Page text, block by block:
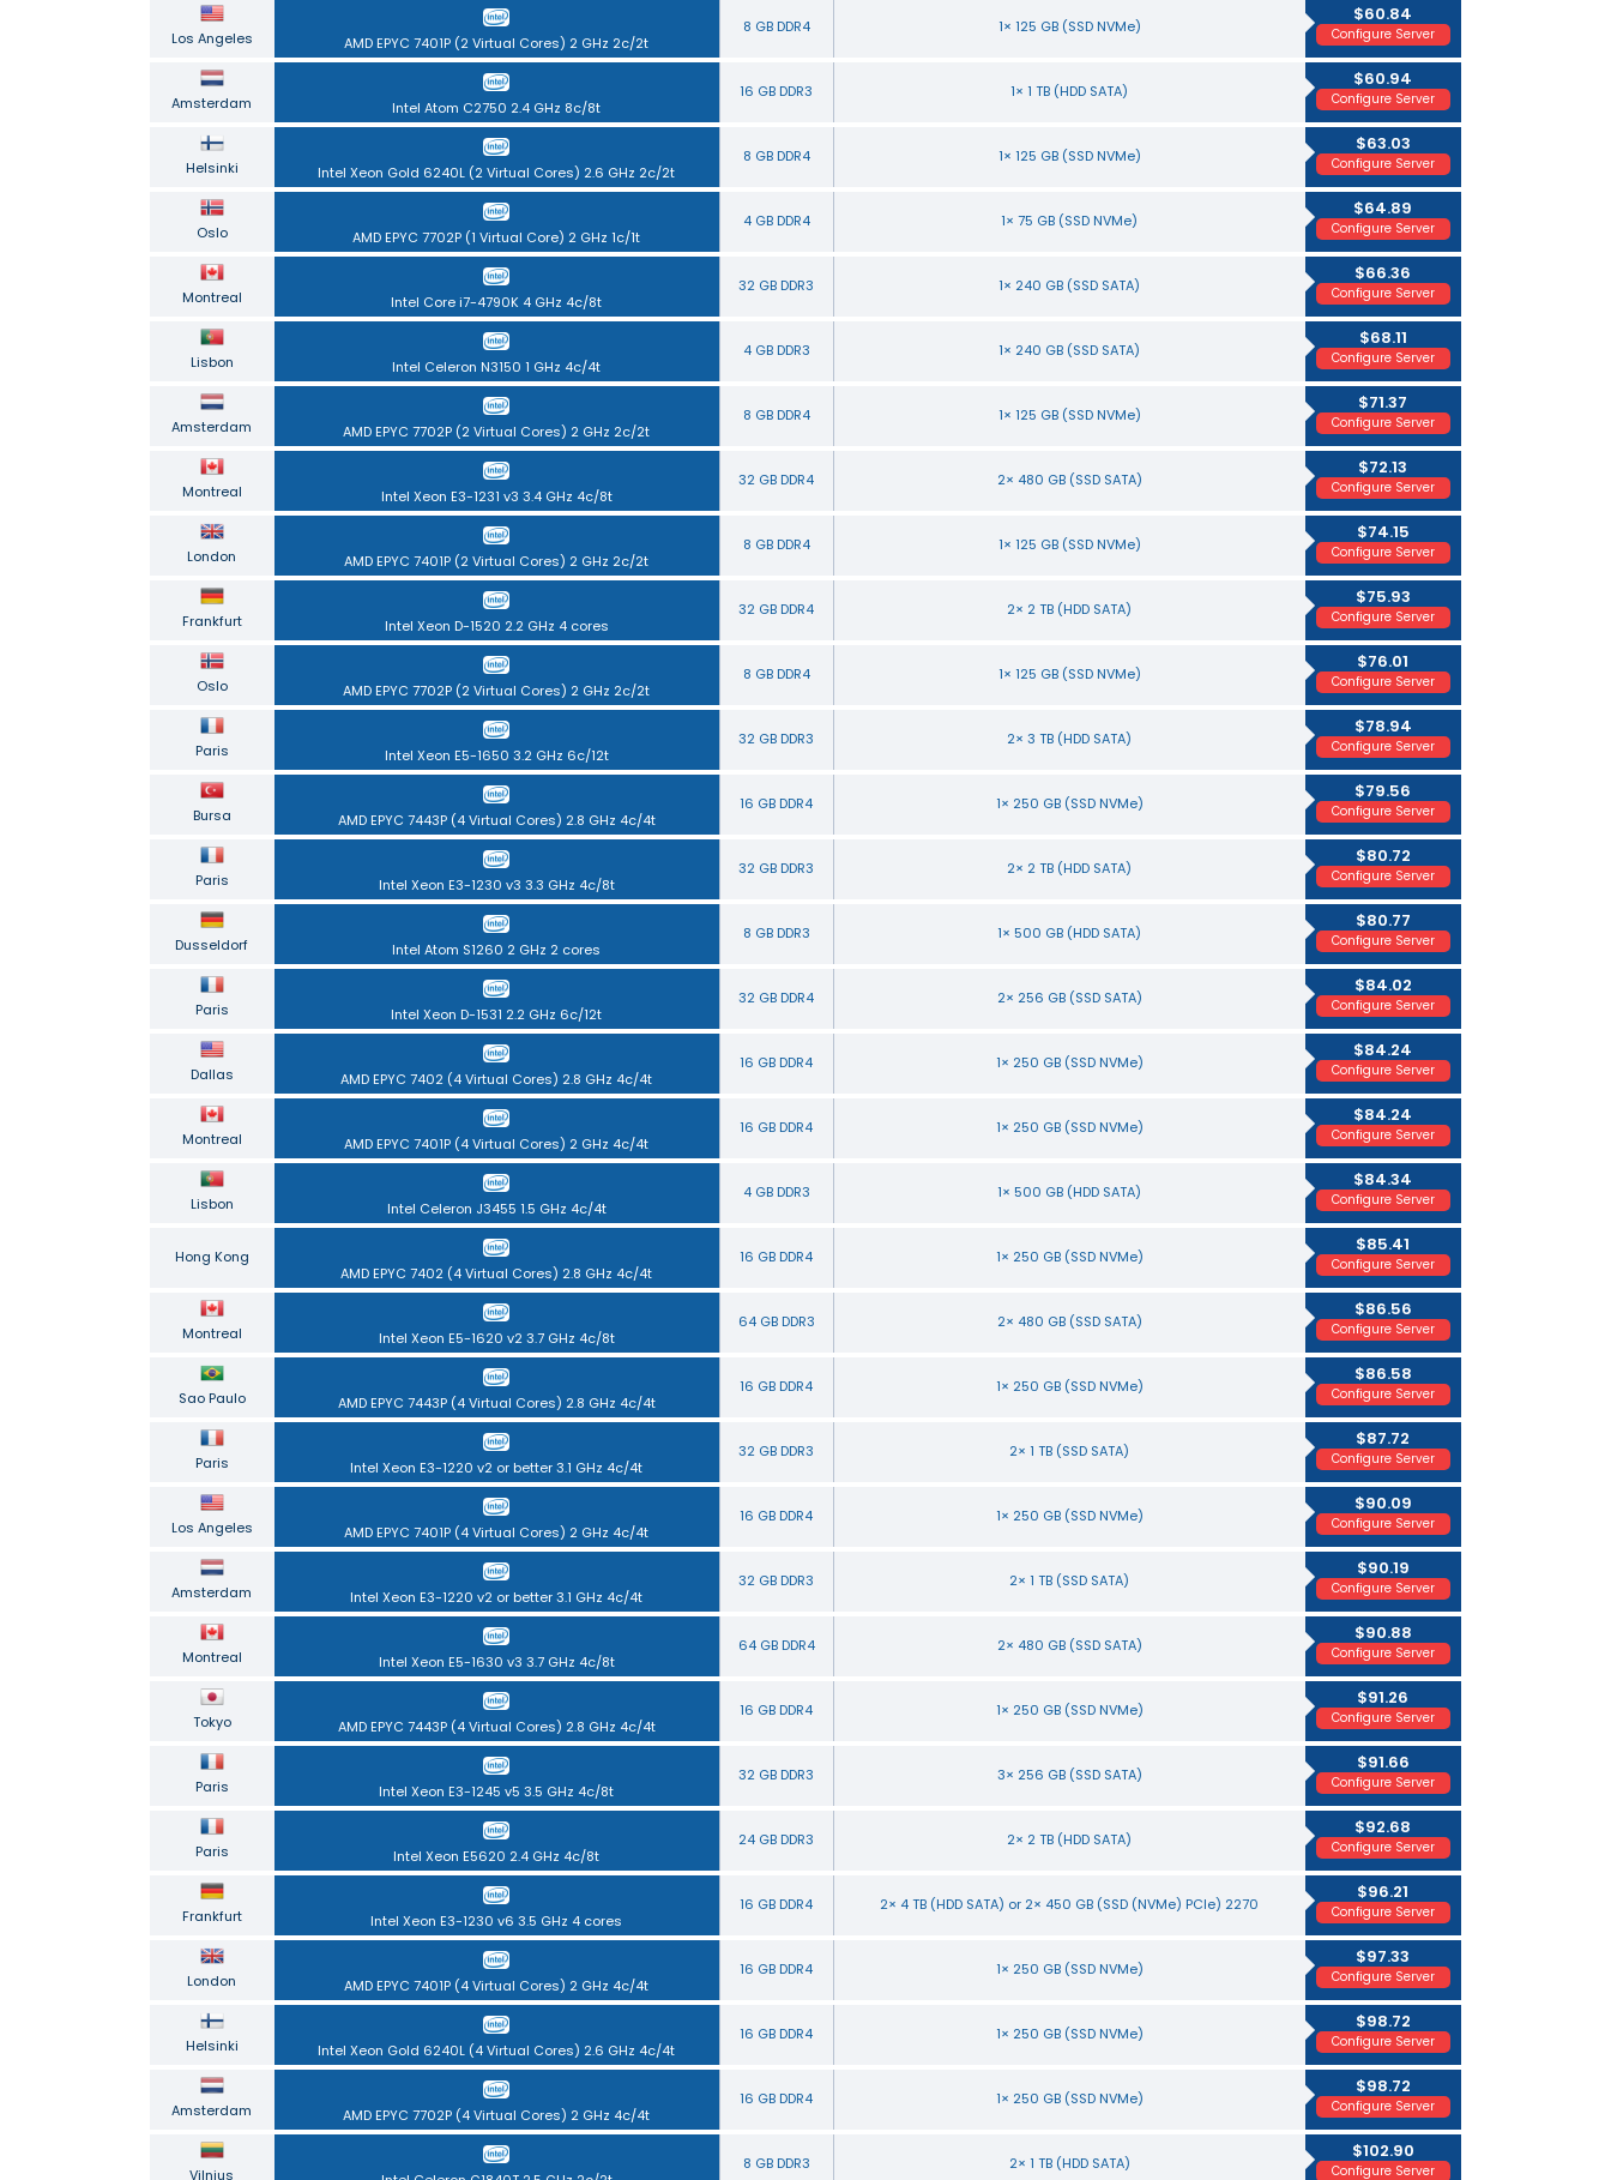
Los Angeles AMD EPYC 7401P (2 Virtual Cores) 2 GHz 2c/2t
8 GB DDR4 1× 125 GB (SSD NVMe)
$60.84
Configure Server
Amsterdam Intel Atom C2750 2.4 GHz 8c/8t
16 GB DDR3 1× 1 TB (HDD SATA)
$60.94
Configure Server
Helsinki Intel Xeon Gold 6240L (2 Virtual Cores) 2.6 GHz 2c/2t
8 GB DDR4 1× 125 GB (SSD NVMe)
$63.03
Configure Server
Oslo AMD EPYC 7702P (1 Virtual Core) 2 GHz 1c/1t
4 GB DDR4 1× 75 GB (SSD NVMe)
$64.89
Configure Server
Montreal Intel Core i7-4790K 4 GHz 4c/8t
32 GB DDR3 1× 240 GB (SSD SATA)
$66.36
Configure Server
Lisbon Intel Celeron N3150 1 GHz 4c/4t
4 GB DDR3 1× 240 GB (SSD SATA)
$68.11
Configure Server
Amsterdam AMD EPYC 7702P (2 Virtual Cores) 2 GHz 2c/2t
8 GB DDR4 1× 125 GB (SSD NVMe)
$71.37
Configure Server
Montreal Intel Xeon E3-1231 v3 3.4 GHz 4c/8t
32 GB DDR4 2× 480 GB (SSD SATA)
$72.13
Configure Server
London AMD EPYC 7401P (2 Virtual Cores) 2 GHz 2c/2t
8 GB DDR4 1× 125 GB (SSD NVMe)
$74.15
Configure Server
Frankfurt Intel Xeon D-1520 2.2 GHz 4 cores
32 GB DDR4 2× 2 TB (HDD SATA)
$75.93
Configure Server
Oslo AMD EPYC 7702P (2 Virtual Cores) 2 GHz 2c/2t
8 GB DDR4 1× 125 GB (SSD NVMe)
$76.01
Configure Server
Paris Intel Xeon E5-1650 3.2 GHz 6c/12t
32 GB DDR3 2× 3 TB (HDD SATA)
$78.94
Configure Server
Bursa AMD EPYC 7443P (4 Virtual Cores) 2.8 GHz 4c/4t
16 GB DDR4 1× 250 GB (SSD NVMe)
$79.56
Configure Server
Paris Intel Xeon E3-1230 v3 3.3 GHz 4c/8t
32 GB DDR3 2× 2 TB (HDD SATA)
$80.72
Configure Server
Dusseldorf Intel Atom S1260 2 GHz 2 cores
8 GB DDR3 1× 500 GB (HDD SATA)
$80.77
Configure Server
Paris Intel Xeon D-1531 2.2 GHz 6c/12t
32 GB DDR4 2× 256 GB (SSD SATA)
$84.02
Configure Server
Dallas AMD EPYC 7402 (4 Virtual Cores) 2.8 GHz 4c/4t
16 GB DDR4 1× 250 GB (SSD NVMe)
$84.24
Configure Server
Montreal AMD EPYC 7401P (4 Virtual Cores) 2 GHz 4c/4t
16 GB DDR4 1× 250 GB (SSD NVMe)
$84.24
Configure Server
Lisbon Intel Celeron J3455 1.5 GHz 4c/4t
4 GB DDR3 1× 500 GB (HDD SATA)
$84.34
Configure Server
Hong Kong
AMD EPYC 7402 (4 Virtual Cores) 2.8 GHz 4c/4t
16 GB DDR4 1× 250 GB (SSD NVMe)
$85.41
Configure Server
Montreal Intel Xeon E5-1620 v2 3.7 GHz 4c/8t
64 GB DDR3 2× 480 GB (SSD SATA)
$86.56
Configure Server
Sao Paulo AMD EPYC 7443P (4 Virtual Cores) 2.8 GHz 4c/4t
16 GB DDR4 1× 250 GB (SSD NVMe)
$86.58
Configure Server
Paris Intel Xeon E3-1220 v2 or better 3.1 GHz 4c/4t
32 GB DDR3 2× 1 TB (SSD SATA)
$87.72
Configure Server
Los Angeles AMD EPYC 7401P (4 Virtual Cores) 2 GHz 4c/4t
16 GB DDR4 1× 250 GB (SSD NVMe)
$90.09
Configure Server
Amsterdam Intel Xeon E3-1220 v2 or better 3.1 GHz 4c/4t
32 GB DDR3 2× 1 TB (SSD SATA)
$90.19
Configure Server
Montreal Intel Xeon E5-1630 v3 3.7 GHz 4c/8t
64 GB DDR4 2× 480 GB (SSD SATA)
$90.88
Configure Server
Tokyo AMD EPYC 7443P (4 Virtual Cores) 2.8 GHz 4c/4t
16 GB DDR4 1× 250 GB (SSD NVMe)
$91.26
Configure Server
Paris Intel Xeon E3-1245 v5 3.5 GHz 4c/8t
32 GB DDR3 3× 256 GB (SSD SATA)
$91.66
Configure Server
Paris Intel Xeon E5620 2.4 GHz 4c/8t
24 GB DDR3 2× 2 TB (HDD SATA)
$92.68
Configure Server
Frankfurt Intel Xeon E3-1230 v6 3.5 GHz 4 cores
16 GB DDR4 2× 4 TB (HDD SATA) or 2× 450 GB (SSD (NVMe) PCIe) 2270
$96.21
Configure Server
London AMD EPYC 7401P (4 Virtual Cores) 2 GHz 4c/4t
16 GB DDR4 1× 250 GB (SSD NVMe)
$97.33
Configure Server
Helsinki Intel Xeon Gold 6240L (4 Virtual Cores) 2.6 GHz 4c/4t
16 GB DDR4 1× 250 GB (SSD NVMe)
$98.72
Configure Server
Amsterdam AMD EPYC 7702P (4 Virtual Cores) 2 GHz 4c/4t
16 GB DDR4 1× 250 GB (SSD NVMe)
$98.72
Configure Server
Vilnius
8 GB DDR3 2× 1 TB (HDD SATA)
$102.90
Configure Server